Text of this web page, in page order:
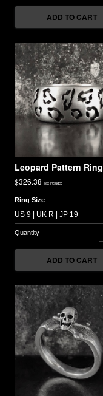
ADD TO CART
Leopard Pattern Ring
$326.38 Tax included
Ring Size
ADD TO CART